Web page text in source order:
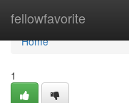
fellowfavorite
Home
Home
1